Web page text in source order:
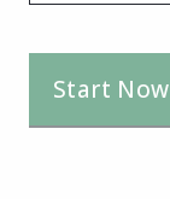
Start Now